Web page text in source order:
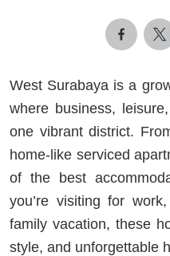
West Surabaya is a
where business,
one vibrant district.
home-like serviced
of the best
you’re visiting for
family vacation, these
style, and unforgettable